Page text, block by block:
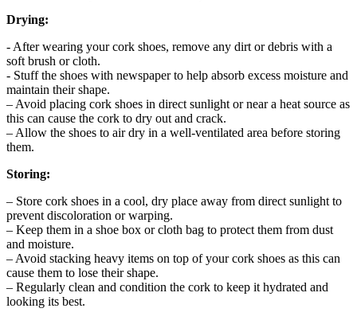
Drying:
-⁤ After wearing your cork ​shoes, remove any dirt or ⁣debris with ‌a
soft brush or cloth.
-⁢ Stuff the shoes with newspaper to help absorb excess​ moisture and
maintain their shape.
– Avoid ​placing cork​ shoes in direct sunlight or near a‌ heat source as
‌this‍ can cause the ‌cork⁣ to dry out and crack.
– Allow the shoes to⁤ air⁢ dry ⁤in a well-ventilated area ‍before storing
them.
Storing:
– ​Store cork shoes in a cool, dry place away from direct sunlight to
prevent discoloration or warping.
– Keep them in a⁣ shoe box or ⁢cloth bag ⁣to protect them ‍from dust
and moisture.
– Avoid stacking‌ heavy items ​on top of your cork shoes as​ this can
cause them ‍to lose their shape.
– Regularly clean and ⁤condition the cork ⁣to keep it hydrated​ and
looking its best.